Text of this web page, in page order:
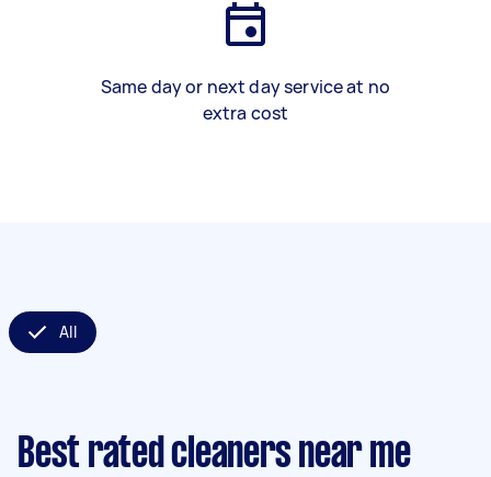
Same day or next day service at no
extra cost
All
Best rated cleaners near me